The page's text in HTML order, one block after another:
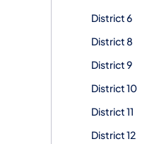
District 6
District 8
District 9
District 10
District 11
District 12